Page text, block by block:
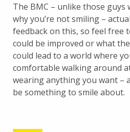
The BMC – unlike those guys
why you’re not smiling –
feedback on this, so feel free
could be improved or what
could lead to a world where
comfortable walking around
wearing anything you want –
be something to smile about.